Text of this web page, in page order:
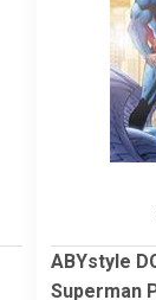
ABYstyle
Superman